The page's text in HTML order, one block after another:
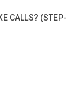
CALLS? (STEP-